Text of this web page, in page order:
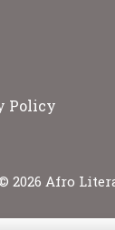
Policy
2026 Afro